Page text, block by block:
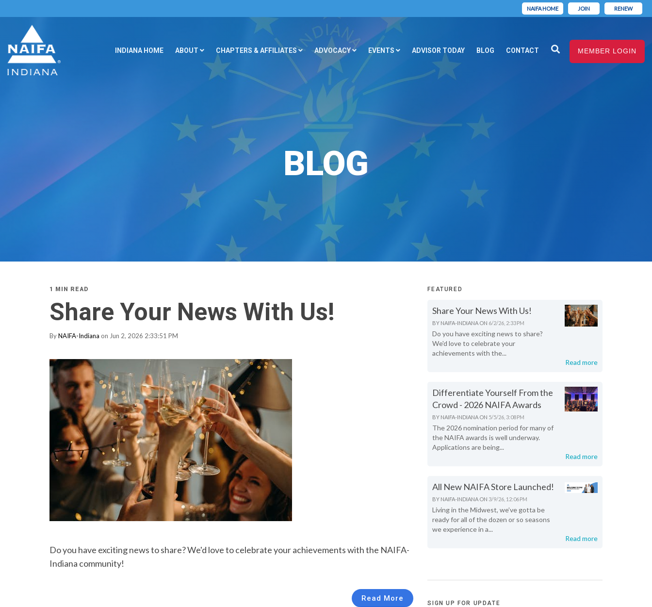
NAIFA HOME JOIN RENEW
MEMBER LOGIN
INDIANA HOME ABOUT CHAPTERS & AFFILIATES ADVOCACY EVENTS ADVISOR TODAY BLOG CONTACT
BLOG
1 MIN READ
Share Your News With Us!
ByNAIFA-Indiana on Jun 2, 2026 2:33:51 PM
Do you have exciting news to share? We'd love to celebrate your achievements with the NAIFA-
Indiana community!
Read More
FEATURED
Share Your News With Us!
BY NAIFA-INDIANA ON 6/2/26, 2:33 PM
Do you have exciting news to share?
We'd love to celebrate your
achievements with the...
Read more
Differentiate Yourself From the
Crowd - 2026 NAIFA Awards
BY NAIFA-INDIANA ON 5/5/26, 3:08 PM
The 2026 nomination period for many of
the NAIFA awards is well underway.
Applications are being...
Read more
All New NAIFA Store Launched!
BY NAIFA-INDIANA ON 3/9/26, 12:06 PM
Living in the Midwest, we’ve gotta be
ready for all of the dozen or so seasons
we experience in a...
Read more
SIGN UP FOR UPDATE